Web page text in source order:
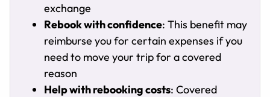
exchange
Rebook with confidence: This benefit may
reimburse you for certain expenses if you
need to move your trip for a covered
reason
Help with rebooking costs: Covered